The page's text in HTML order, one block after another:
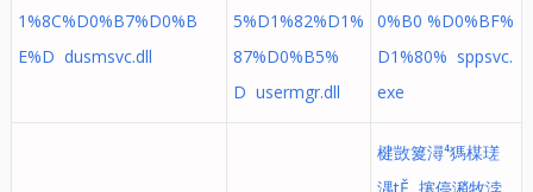
1%8C%D0%B7%D0%B
E%D dusmsvc.dll
5%D1%82%D1%
87%D0%B5%
D usermgr.dll
0%B0 %D0%BF%
D1%80% sppsvc.
exe
楗敳䈠潯⁴獁楳瑳